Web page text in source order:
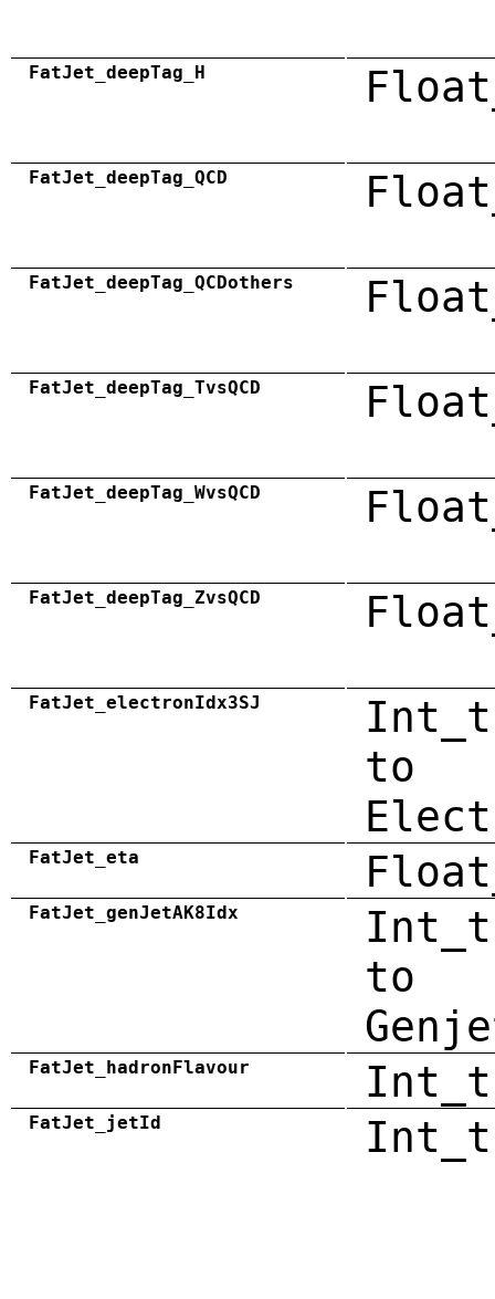
FatJet_deepTag_H
FatJet_deepTag_QCD
FatJet_deepTag_QCDothers
FatJet_deepTag_TvsQCD
FatJet_deepTag_WvsQCD
FatJet_deepTag_ZvsQCD
FatJet_electronIdx3SJ
to
FatJet_eta
FatJet_genJetAK8Idx
to
FatJet_hadronFlavour Int_t
FatJet_jetId Int_t